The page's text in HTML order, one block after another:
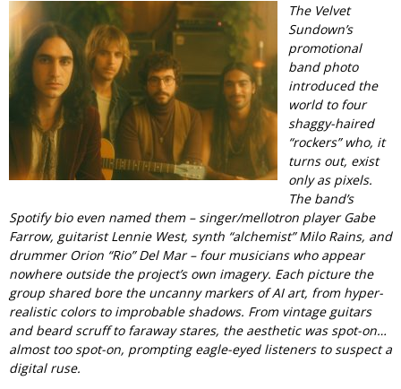
The Velvet
Sundown’s
promotional
band photo
introduced the
world to four
shaggy-haired
“rockers” who, it
turns out, exist
only as pixels.
The band’s
Spotify bio even named them – singer/mellotron player Gabe
Farrow, guitarist Lennie West, synth “alchemist” Milo Rains, and
drummer Orion “Rio” Del Mar – four musicians who appear
nowhere outside the project’s own imagery. Each picture the
group shared bore the uncanny markers of AI art, from hyper-
realistic colors to improbable shadows. From vintage guitars
and beard scruff to faraway stares, the aesthetic was spot-on…
almosttoospot-on, prompting eagle-eyed listeners to suspect a
digital ruse.